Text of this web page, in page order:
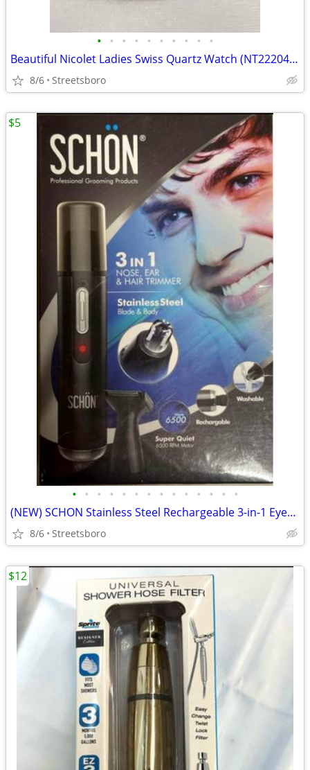
• • • • • • • • • •
Beautiful Nicolet Ladies Swiss Quartz Watch (NT2220495SDW)
8/6 Streetsboro
• • • • • • • • • • • • • •
(NEW) SCHON Stainless Steel Rechargeable 3-in-1 Eyebrow, Ear, Facial, & Nose Hai
8/6 Streetsboro
$5
$12